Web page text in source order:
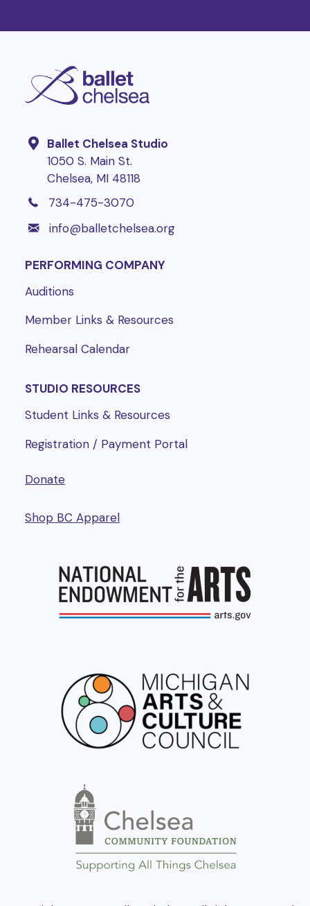
Ballet Chelsea Studio
1050 S. Main St.
Chelsea, MI 48118
1-734-475-3070
734-475-3070
info@balletchelsea.org
info@balletchelsea.org
PERFORMING COMPANY
Auditions
Member Links & Resources
Rehearsal Calendar
STUDIO RESOURCES
Student Links & Resources
Registration / Payment Portal
Donate
Shop BC Apparel